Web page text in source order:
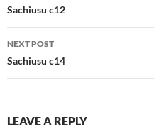
navigation
Sachiusu c12
NEXT POST
Sachiusu c14
LEAVE A REPLY